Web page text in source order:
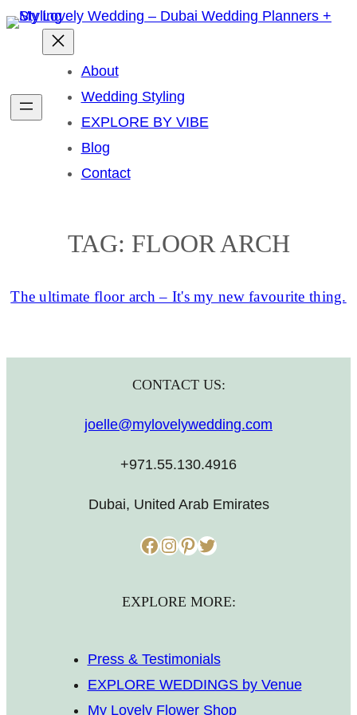
Skip
About
Wedding Styling
EXPLORE BY VIBE
Blog
Contact
TAG: FLOOR ARCH
The ultimate floor arch – It's my new favourite thing.
CONTACT US:
joelle@mylovelywedding.com
+971.55.130.4916
Dubai, United Arab Emirates
Facebook InstagramPinterest Twitter
EXPLORE MORE:
Press & Testimonials
EXPLORE WEDDINGS by Venue
My Lovely Flower Shop